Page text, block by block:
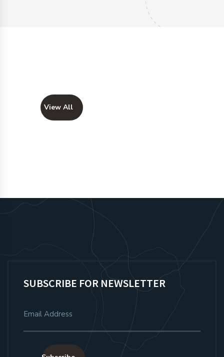
View All
SUBSCRIBE FOR NEWSLETTER